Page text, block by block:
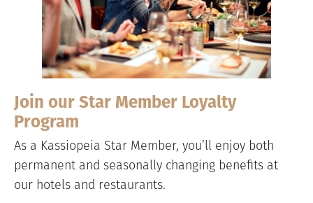
Join our Star Member Loyalty
Program
As a Kassiopeia Star Member, you’ll enjoy both
permanent and seasonally changing benefits at
our hotels and restaurants.